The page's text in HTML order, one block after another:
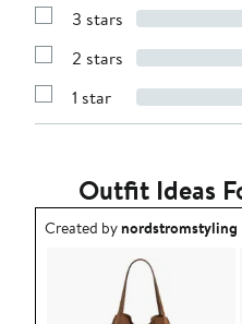
stars
with
stars
Show
with
stars
3 stars
Show
with
stars
2 stars
Show
Reviews
1 star
Outfit Ideas
Outfit idea created by
Created bynordstromstyling